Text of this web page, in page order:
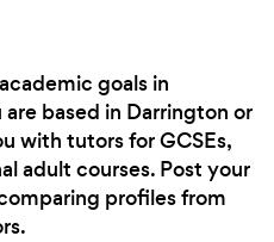
goals in
based in Darrington or
with tutors for GCSEs,
adult courses. Post your
profiles from